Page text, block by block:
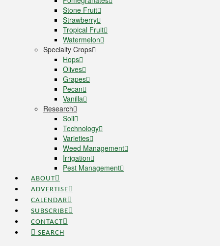
Stone Fruit
Strawberry
Tropical Fruit
Watermelon
Specialty Crops
Hops
Olives
Grapes
Pecan
Vanilla
Research
Soil
Technology
Varieties
Weed Management
Irrigation
Pest Management
ABOUT
ADVERTISE
CALENDAR
SUBSCRIBE
CONTACT
SEARCH